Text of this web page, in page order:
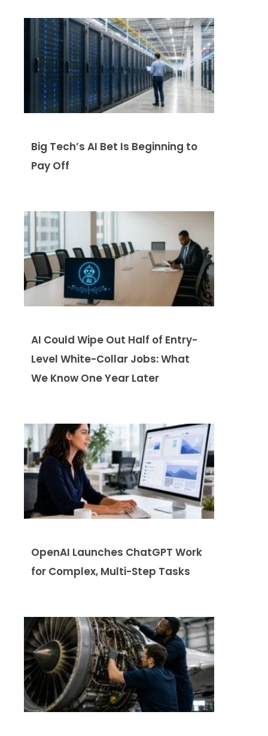
Big Tech’s AI Bet Is Beginning to
Pay Off
AI Could Wipe Out Half of Entry-
Level White-Collar Jobs: What
We Know One Year Later
OpenAI Launches ChatGPT Work
for Complex, Multi-Step Tasks